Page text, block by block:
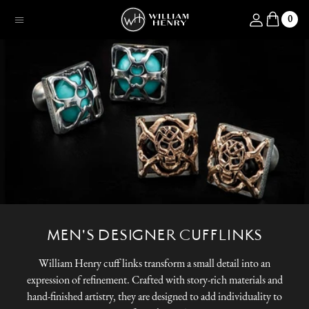
Menu Log in 0
MEN'S DESIGNER CUFFLINKS
William Henry cuff links transform a small detail into an
expression of refinement. Crafted with story-rich materials and
hand-finished artistry, they are designed to add individuality to